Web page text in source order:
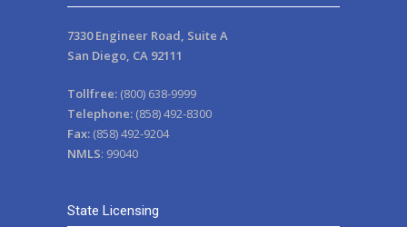
7330 Engineer Road, Suite A
San Diego, CA 92111
Tollfree: (800) 638-9999
Telephone: (858) 492-8300
Fax: (858) 492-9204
NMLS: 99040
State Licensing